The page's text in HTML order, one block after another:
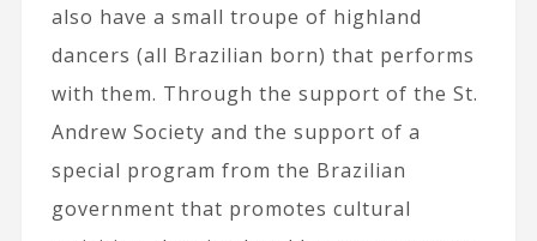
also have a small troupe of highland
dancers (all Brazilian born) that performs
with them. Through the support of the St.
Andrew Society and the support of a
special program from the Brazilian
government that promotes cultural